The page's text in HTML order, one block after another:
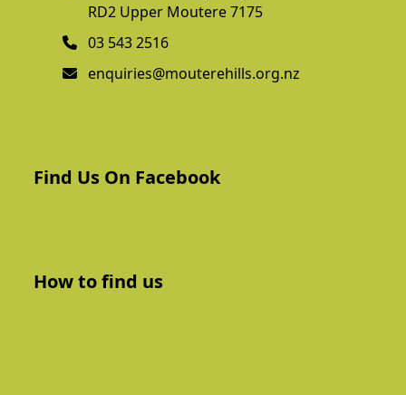
RD2 Upper Moutere 7175
03 543 2516
enquiries@mouterehills.org.nz
Find Us On Facebook
How to find us